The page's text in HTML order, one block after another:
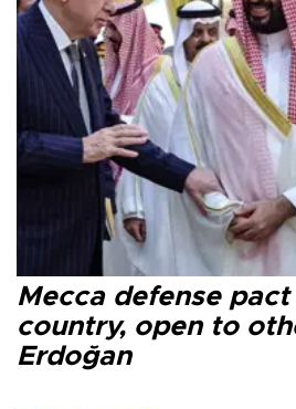
Mecca defense
country, open to
Erdoğan